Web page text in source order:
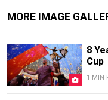
MORE IMAGE
8
Cup
1 MIN